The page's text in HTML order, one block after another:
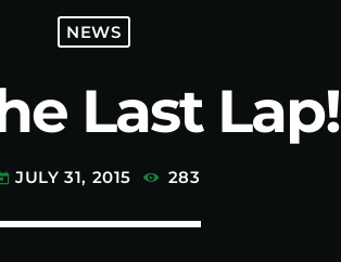
POPULAR
today OCTOBER 7, 2023
NEWS
Last Lap!
today JULY 31, 2015 283